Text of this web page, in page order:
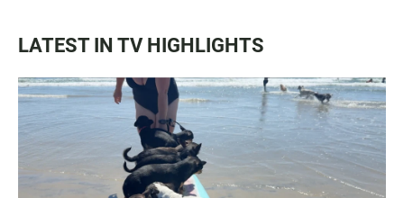
LATEST IN TV HIGHLIGHTS